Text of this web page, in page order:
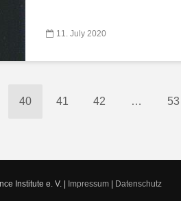
11. July 2020
40 41 42 … 53
Institute e. V. | Impressum| Datenschutz